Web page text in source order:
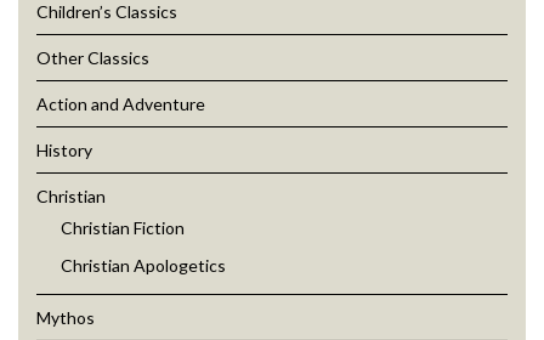
Children’s Classics
Other Classics
Action and Adventure
History
Christian
Christian Fiction
Christian Apologetics
Mythos